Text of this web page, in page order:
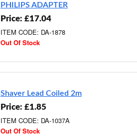
PHILIPS ADAPTER
Price: £17.04
ITEM CODE: DA-1878
Out Of Stock
Shaver Lead Coiled 2m
Price: £1.85
ITEM CODE: DA-1037A
Out Of Stock